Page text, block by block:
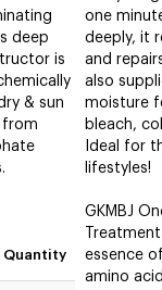
deep
is
& sun
from
Quantity
one
deeply, it
and
also
moisture
bleach,
Ideal for
lifestyles!
GKMBJ
essence
amino